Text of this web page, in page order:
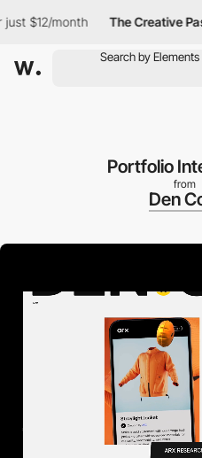
$12/month The Creative Pass
Portfolio
from
Den